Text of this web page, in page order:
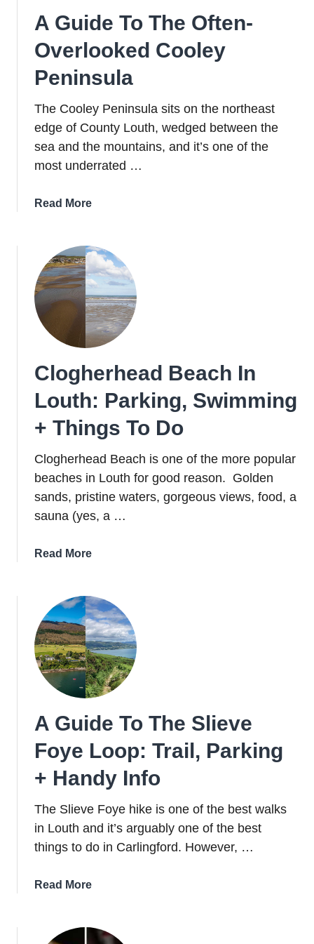
A Guide To The Often-
Overlooked Cooley
Peninsula
The Cooley Peninsula sits on the northeast
edge of County Louth, wedged between the
sea and the mountains, and it’s one of the
most underrated …
Read Moreabout
To
The
Often-
Overlooked
Cooley
Peninsula
Clogherhead Beach In
Louth: Parking, Swimming
+ Things To Do
Clogherhead Beach is one of the more popular
beaches in Louth for good reason. Golden
sands, pristine waters, gorgeous views, food, a
sauna (yes, a …
Read Moreabout
In
Louth:
Parking,
Swimming
+
Things
Do
A Guide To The Slieve
Foye Loop: Trail, Parking
+ Handy Info
The Slieve Foye hike is one of the best walks
in Louth and it’s arguably one of the best
things to do in Carlingford. However, …
Read Moreabout
To